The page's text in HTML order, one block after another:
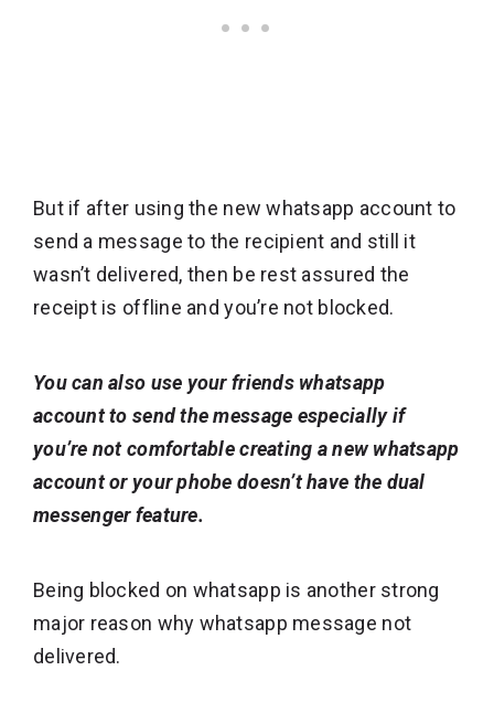
But if after using the new whatsapp account to
send a message to the recipient and still it
wasn’t delivered, then be rest assured the
receipt is offline and you’re not blocked.
You can also use your friends whatsapp
account to send the message especially if
you’re not comfortable creating a new whatsapp
account or your phobe doesn’t have the dual
messenger feature.
Being blocked on whatsapp is another strong
major reason why whatsapp message not
delivered.